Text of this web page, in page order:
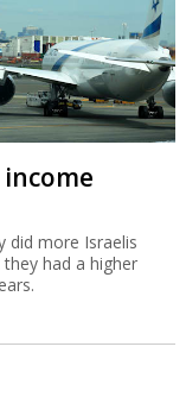
did more Israelis
had a higher